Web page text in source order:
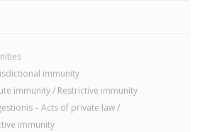
immunity
immunity / Restrictive immunity
– Acts of private law /
immunity